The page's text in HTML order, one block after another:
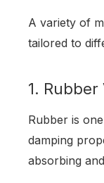
A variety of
tailored to
1.
Rubber is
damping
absorbing